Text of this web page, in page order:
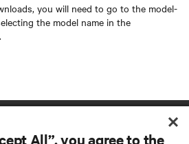
you will need to go to the model-
the model name in the
All”, you agree to the